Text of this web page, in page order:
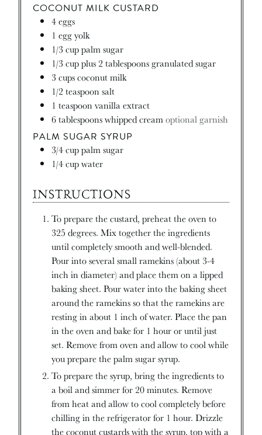
COCONUT MILK CUSTARD
4eggs
1 egg yolk
1/3 cuppalm sugar
1/3 cupplus 2 tablespoons granulated sugar
3 cupscoconut milk
1/2 teaspoon salt
1 teaspoon vanilla extract
6tablespoonswhipped creamoptional garnish
PALM SUGAR SYRUP
3/4cuppalm sugar
1/4cupwater
INSTRUCTIONS
To prepare the custard, preheat the oven to
325 degrees. Mix together the ingredients
until completely smooth and well-blended.
Pour into several small ramekins (about 3-4
inch in diameter) and place them on a lipped
baking sheet. Pour water into the baking sheet
around the ramekins so that the ramekins are
resting in about 1 inch of water. Place the pan
in the oven and bake for 1 hour or until just
set. Remove from oven and allow to cool while
you prepare the palm sugar syrup.
To prepare the syrup, bring the ingredients to
a boil and simmer for 20 minutes. Remove
from heat and allow to cool completely before
chilling in the refrigerator for 1 hour. Drizzle
the coconut custards with the syrup, top with a